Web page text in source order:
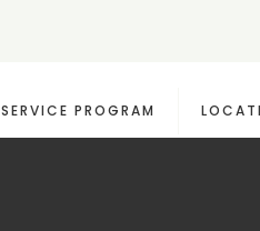
SERVICE PROGRAM